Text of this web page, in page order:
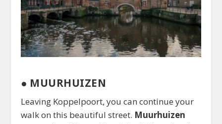
● MUURHUIZEN
Leaving Koppelpoort, you can continue your
walk on this beautiful street. Muurhuizen